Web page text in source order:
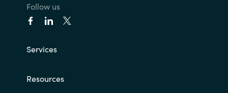
Follow us
Services
Resources